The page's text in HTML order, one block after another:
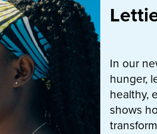
In our
hunger,
healthy,
shows